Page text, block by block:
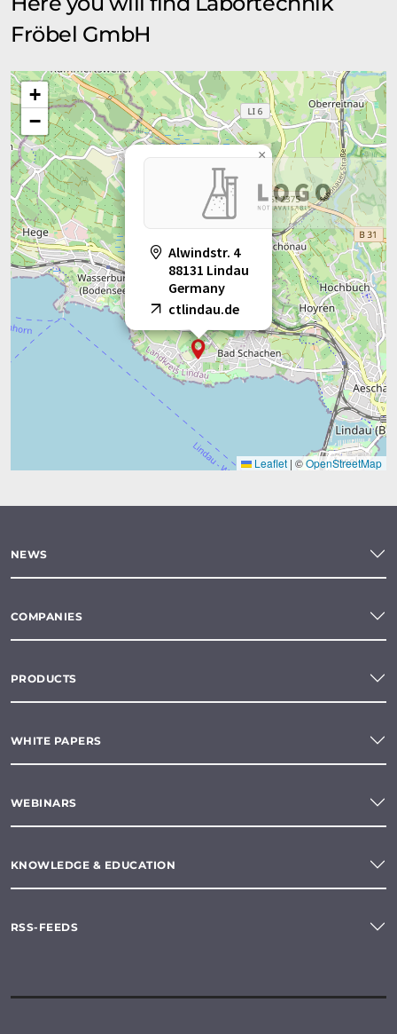
Fröbel GmbH
Alwindstr. 4
88131 Lindau
Germany
ctlindau.de
×
+
−
Leaflet | ©OpenStreetMap
NEWS
COMPANIES
PRODUCTS
WHITE PAPERS
WEBINARS
KNOWLEDGE & EDUCATION
RSS-FEEDS